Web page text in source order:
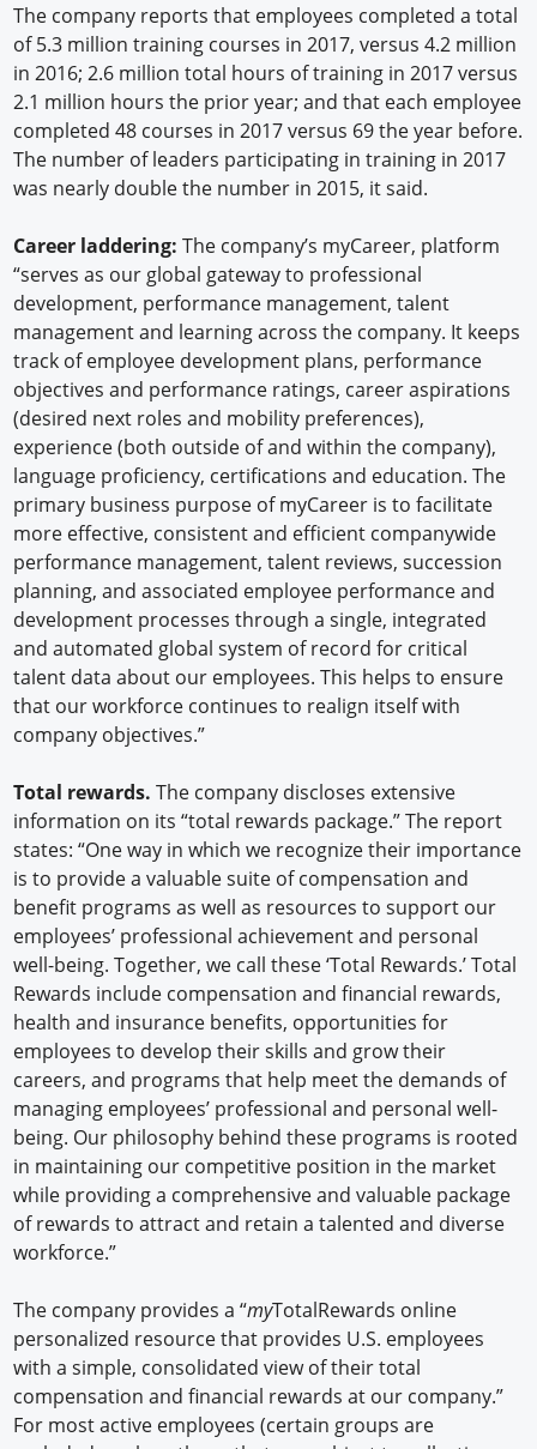
The company reports that employees completed a total
of 5.3 million training courses in 2017, versus 4.2 million
in 2016; 2.6 million total hours of training in 2017 versus
2.1 million hours the prior year; and that each employee
completed 48 courses in 2017 versus 69 the year before.
The number of leaders participating in training in 2017
was nearly double the number in 2015, it said.
Career laddering: The company’s myCareer, platform
“serves as our global gateway to professional
development, performance management, talent
management and learning across the company. It keeps
track of employee development plans, performance
objectives and performance ratings, career aspirations
(desired next roles and mobility preferences),
experience (both outside of and within the company),
language proficiency, certifications and education. The
primary business purpose of myCareer is to facilitate
more effective, consistent and efficient companywide
performance management, talent reviews, succession
planning, and associated employee performance and
development processes through a single, integrated
and automated global system of record for critical
talent data about our employees. This helps to ensure
that our workforce continues to realign itself with
company objectives.”
Total rewards.The company discloses extensive
information on its “total rewards package.” The report
states: “One way in which we recognize their importance
is to provide a valuable suite of compensation and
benefit programs as well as resources to support our
employees’ professional achievement and personal
well-being. Together, we call these ‘Total Rewards.’ Total
Rewards include compensation and financial rewards,
health and insurance benefits, opportunities for
employees to develop their skills and grow their
careers, and programs that help meet the demands of
managing employees’ professional and personal well-
being. Our philosophy behind these programs is rooted
in maintaining our competitive position in the market
while providing a comprehensive and valuable package
of rewards to attract and retain a talented and diverse
workforce.”
The company provides a “myTotalRewards online
personalized resource that provides U.S. employees
with a simple, consolidated view of their total
compensation and financial rewards at our company.”
For most active employees (certain groups are